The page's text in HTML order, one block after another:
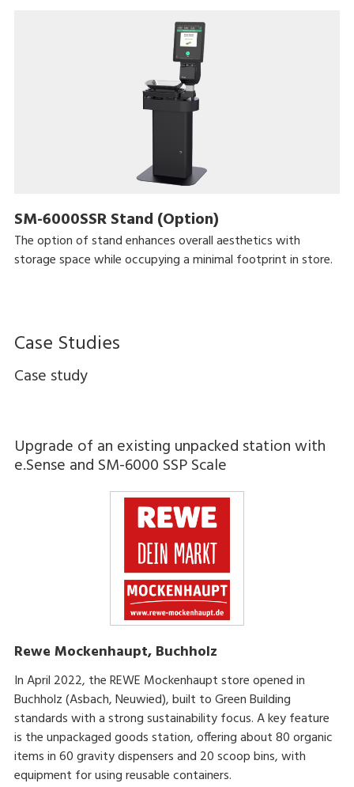
SM-6000SSR Stand (Option)
The option of stand enhances overall aesthetics with
storage space while occupying a minimal footprint in store.
Case Studies
Case study
Upgrade of an existing unpacked station with
e.Sense and SM-6000 SSP Scale
Rewe Mockenhaupt, Buchholz
In April 2022, the REWE Mockenhaupt store opened in
Buchholz (Asbach, Neuwied), built to Green Building
standards with a strong sustainability focus. A key feature
is the unpackaged goods station, offering about 80 organic
items in 60 gravity dispensers and 20 scoop bins, with
equipment for using reusable containers.